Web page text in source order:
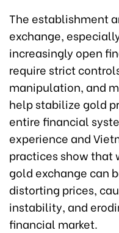
The establishment
exchange,
increasingly open
require strict
manipulation, and
help stabilize gold
entire financial
experience and
practices show that
gold exchange can
distorting prices,
instability, and
financial market.